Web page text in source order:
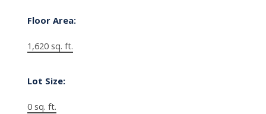
Floor Area:
1,620 sq. ft.
Lot Size:
0 sq. ft.